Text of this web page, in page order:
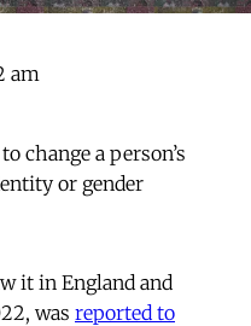
am
change a person’s
or gender
it in England and
was reported to